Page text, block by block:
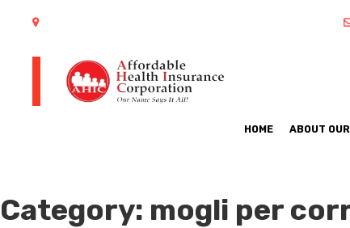
HOME ABOUT
Category: mogli per